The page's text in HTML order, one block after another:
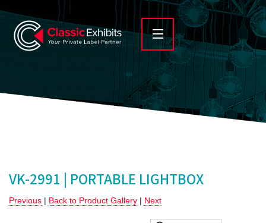
VK-2991 | PORTABLE LIGHTBOX
Previous | Back to Product Gallery | Next